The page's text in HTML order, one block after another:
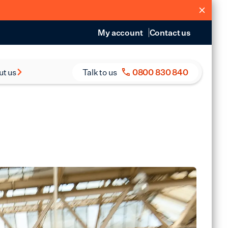
My account Contact us
us
Talk to us 0800 830 840